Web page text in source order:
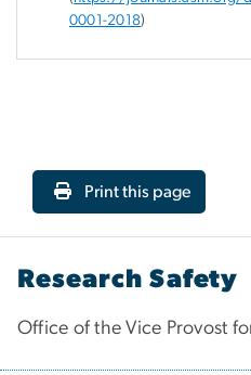
0001-2018)
Print this page
Research Safety
Office of the Vice Provost